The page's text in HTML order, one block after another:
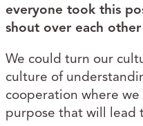
everyone took this
shout over each
We could turn our
culture of
cooperation where
purpose that will lead